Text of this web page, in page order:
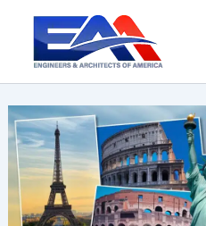
content